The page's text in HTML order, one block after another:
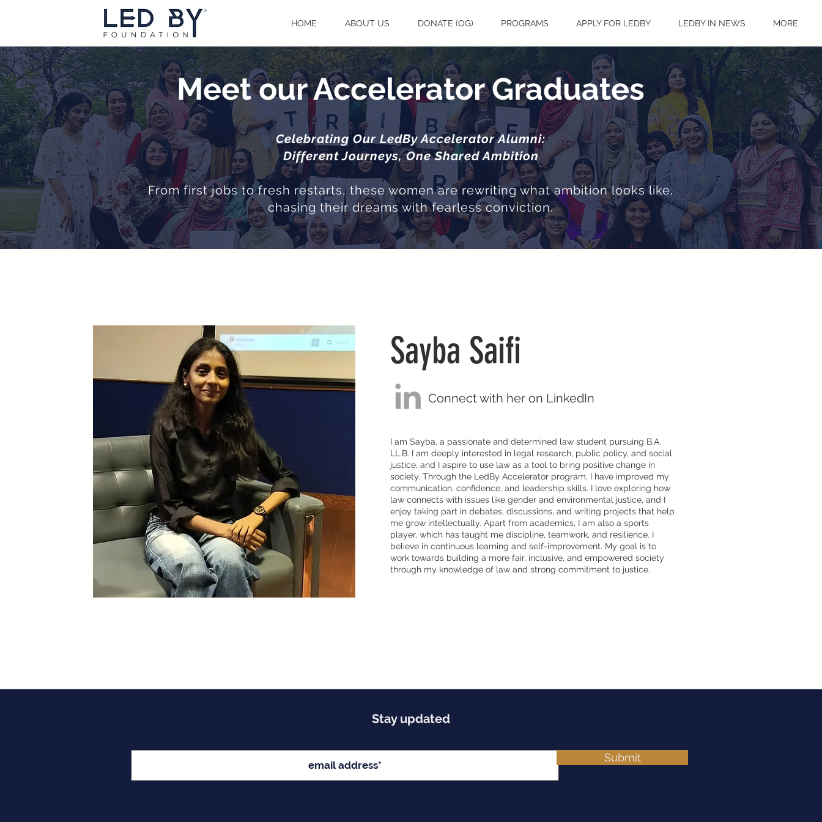
HOME ABOUT US DONATE (OG) PROGRAMS APPLY FOR LEDBY LEDBY IN NEWS MORE
Meet our Accelerator Graduates
Celebrating Our LedBy Accelerator Alumni:
Different Journeys, One Shared Ambition
From first jobs to fresh restarts, these women are rewriting what ambition looks like,
chasing their dreams with fearless conviction.
Sayba Saifi
Connect with her on LinkedIn
I am Sayba, a passionate and determined law student pursuing B.A.
LL.B. I am deeply interested in legal research, public policy, and social
justice, and I aspire to use law as a tool to bring positive change in
society. Through the LedBy Accelerator program, I have improved my
communication, confidence, and leadership skills. I love exploring how
law connects with issues like gender and environmental justice, and I
enjoy taking part in debates, discussions, and writing projects that help
me grow intellectually. Apart from academics, I am also a sports
player, which has taught me discipline, teamwork, and resilience. I
believe in continuous learning and self-improvement. My goal is to
work towards building a more fair, inclusive, and empowered society
through my knowledge of law and strong commitment to justice.
Stay updated
Submit